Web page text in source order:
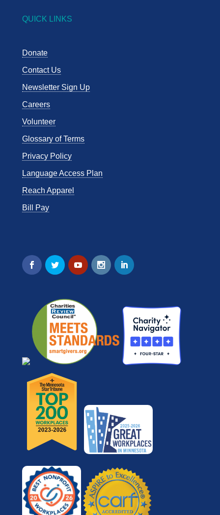
QUICK LINKS
Donate
Contact Us
Newsletter Sign Up
Careers
Volunteer
Glossary of Terms
Privacy Policy
Language Access Plan
Reach Apparel
Bill Pay